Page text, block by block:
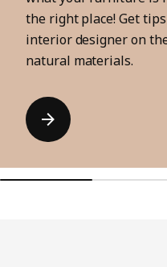
the right place! Get
interior designer on
natural materials.